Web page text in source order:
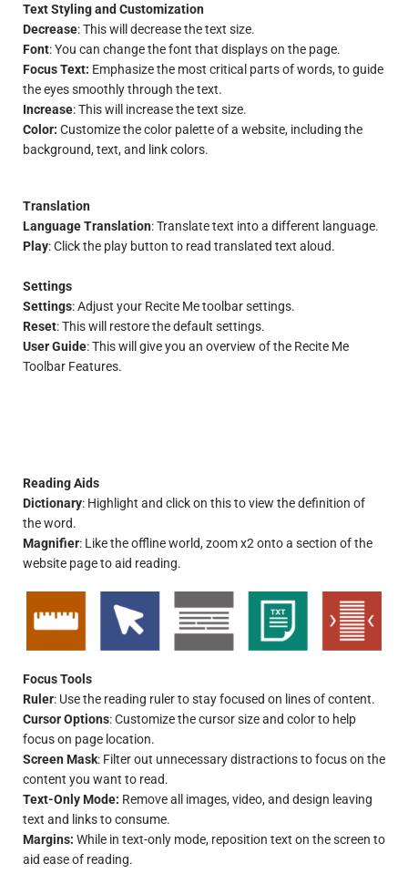
Text Styling and Customization
Decrease: This will decrease the text size.
Font: You can change the font that displays on the page.
Focus Text: Emphasize the most critical parts of words, to guide
the eyes smoothly through the text.
Increase: This will increase the text size.
Color: Customize the color palette of a website, including the
background, text, and link colors.
Translation
Language Translation: Translate text into a different language.
Play: Click the play button to read translated text aloud.
Settings
Settings: Adjust your Recite Me toolbar settings.
Reset: This will restore the default settings.
User Guide: This will give you an overview of the Recite Me
Toolbar Features.
Reading Aids
Dictionary: Highlight and click on this to view the definition of
the word.
Magnifier: Like the offline world, zoom x2 onto a section of the
website page to aid reading.
Focus Tools
Ruler: Use the reading ruler to stay focused on lines of content.
Cursor Options: Customize the cursor size and color to help
focus on page location.
Screen Mask: Filter out unnecessary distractions to focus on the
content you want to read.
Text-Only Mode: Remove all images, video, and design leaving
text and links to consume.
Margins: While in text-only mode, reposition text on the screen to
aid ease of reading.